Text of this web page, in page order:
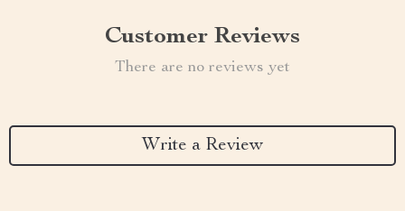
Customer Reviews
There are no reviews yet
Write a Review